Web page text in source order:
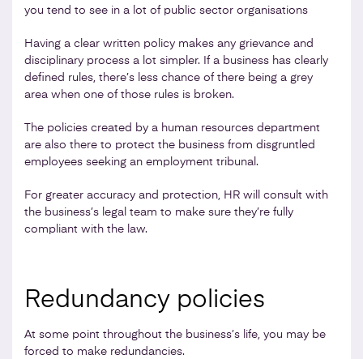
you tend to see in a lot of public sector organisations
Having a clear written policy makes any grievance and
disciplinary process a lot simpler. If a business has clearly
defined rules, there’s less chance of there being a grey
area when one of those rules is broken.
The policies created by a human resources department
are also there to protect the business from disgruntled
employees seeking an employment tribunal.
For greater accuracy and protection, HR will consult with
the business’s legal team to make sure they’re fully
compliant with the law.
Redundancy policies
At some point throughout the business’s life, you may be
forced to make redundancies.